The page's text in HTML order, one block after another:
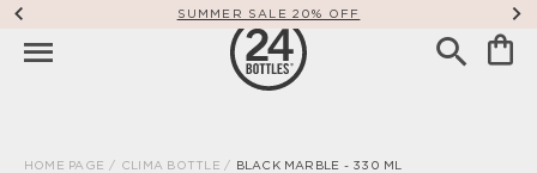
SUMMER SALE 20% OFF
HOME PAGE / CLIMA BOTTLE/ BLACK MARBLE - 330 ML